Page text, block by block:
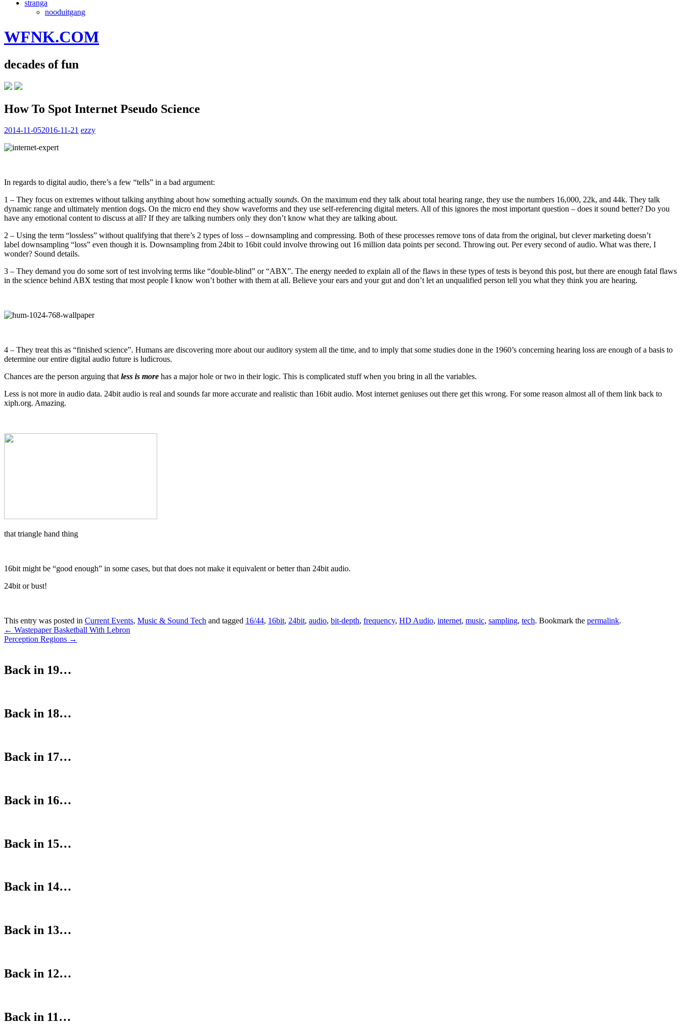
stranga
nooduitgang
WFNK.COM
decades of fun
How To Spot Internet Pseudo Science
2014-11-052016-11-21 ezzy
In regards to digital audio, there’s a few “tells” in a bad argument:
1 – They focus on extremes without talking anything about how something actually sounds. On the maximum end they talk about total hearing range, they use the numbers 16,000, 22k, and 44k. They talk
dynamic range and ultimately mention dogs. On the micro end they show waveforms and they use self-referencing digital meters. All of this ignores the most important question – does it sound better? Do you
have any emotional content to discuss at all? If they are talking numbers only they don’t know what they are talking about.
2 – Using the term “lossless” without qualifying that there’s 2 types of loss – downsampling and compressing. Both of these processes remove tons of data from the original, but clever marketing doesn’t
label downsampling “loss” even though it is. Downsampling from 24bit to 16bit could involve throwing out 16 million data points per second. Throwing out. Per every second of audio. What was there, I
wonder? Sound details.
3 – They demand you do some sort of test involving terms like “double-blind” or “ABX”. The energy needed to explain all of the flaws in these types of tests is beyond this post, but there are enough fatal flaws
in the science behind ABX testing that most people I know won’t bother with them at all. Believe your ears and your gut and don’t let an unqualified person tell you what they think you are hearing.
4 – They treat this as “finished science”. Humans are discovering more about our auditory system all the time, and to imply that some studies done in the 1960’s concerning hearing loss are enough of a basis to
determine our entire digital audio future is ludicrous.
Chances are the person arguing thatless is more has a major hole or two in their logic. This is complicated stuff when you bring in all the variables.
Less is not more in audio data. 24bit audio is real and sounds far more accurate and realistic than 16bit audio. Most internet geniuses out there get this wrong. For some reason almost all of them link back to
xiph.org. Amazing.
that triangle hand thing
16bit might be “good enough” in some cases, but that does not make it equivalent or better than 24bit audio.
24bit or bust!
This entry was posted in Current Events, Music & Sound Tech and tagged 16/44, 16bit, 24bit, audio, bit-depth, frequency, HD Audio, internet, music, sampling, tech. Bookmark the permalink.
Post
navigation
← Wastepaper Basketball With Lebron
Perception Regions →
Back in 19…
Back in 18…
Back in 17…
Back in 16…
Back in 15…
Back in 14…
Back in 13…
Back in 12…
Back in 11…